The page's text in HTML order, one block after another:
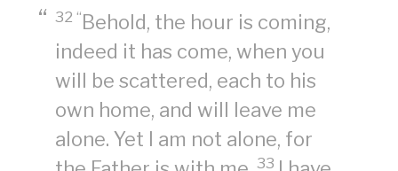
32 “Behold, the hour is coming,
indeed it has come, when you
will be scattered, each to his
own home, and will leave me
alone. Yet I am not alone, for
33